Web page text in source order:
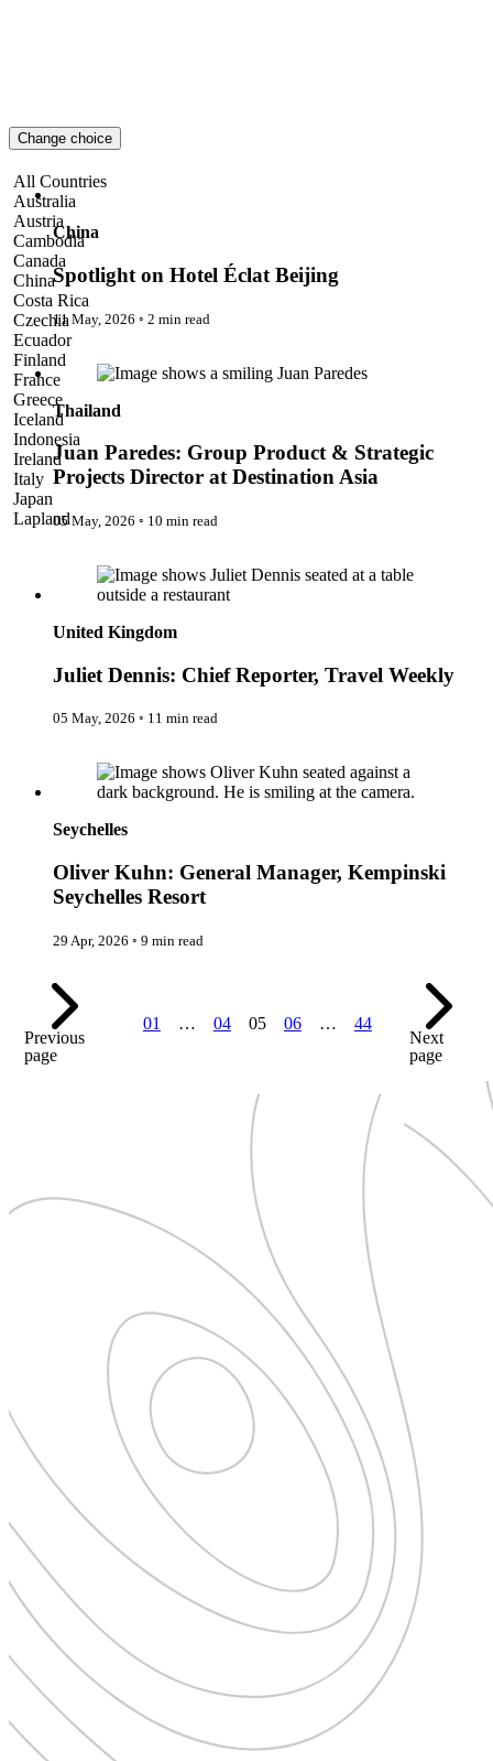
Paris
Pattaya
Power Partnerships
Prague
Proudly Travelling
Quickies
Rivers
Serendipity
Snow Life
Solo
Sommelier
Storyville
Sun, Sea & Surf
Sustainability
The Adventurists
The Arts
The GM
The Guides
The Inclusivists
The IncluView
The Paralympians
Theatre Guides
Total Retreat
TrekAway
Urban Escapes
Verified by Inclucare
Vienna
Women in Travel
Change choice
All Countries
Australia
Austria
Cambodia
Canada
China
Costa Rica
Czechia
Ecuador
Finland
France
Greece
Iceland
Indonesia
Ireland
Italy
Japan
Lapland
Nepal
New Zealand
Portugal
South Africa
South Korea
Sweden
Thailand
The Philippines
United Kingdom
Spotlight on Hotel Éclat Beijing
China
Spotlight on Hotel Éclat Beijing
11 May, 2026 ◦ 2 min read
Juan Paredes: Group Product & Strategic Projects Director at
Destination Asia
Thailand
Juan Paredes: Group Product & Strategic
Projects Director at Destination Asia
05 May, 2026 ◦ 10 min read
United Kingdom
Juliet Dennis: Chief Reporter, Travel Weekly
05 May, 2026 ◦ 11 min read
Seychelles
Oliver Kuhn: General Manager, Kempinski
Seychelles Resort
29 Apr, 2026 ◦ 9 min read
Previous
page
01 … 04 05 06 … 44
Next
page